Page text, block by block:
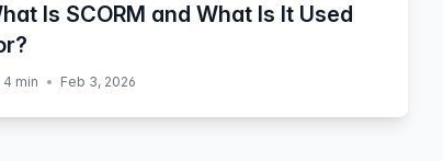
Is SCORM and What Is It Used
4 min Feb 3, 2026